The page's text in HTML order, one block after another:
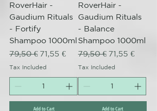
RoverHair -
Gaudium Rituals
- Fortify
Shampoo 1000ml
Regular Price
79,50 € Sale Price
71,55 €
Tax Included
Add to Cart
RoverHair -
Gaudium Rituals
- Balance
Shampoo 1000ml
Regular Price
79,50 € Sale Price
71,55 €
Tax Included
Add to Cart